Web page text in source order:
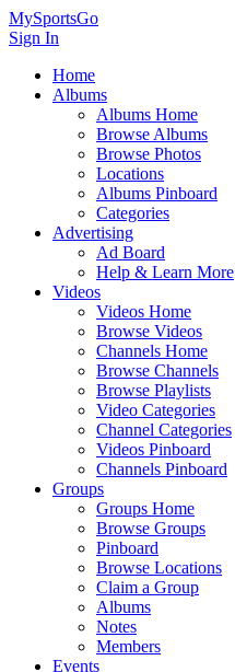
MySportsGo
Sign In
Home
Albums
Albums Home
Browse Albums
Browse Photos
Locations
Albums Pinboard
Categories
Advertising
Ad Board
Help & Learn More
Videos
Videos Home
Browse Videos
Channels Home
Browse Channels
Browse Playlists
Video Categories
Channel Categories
Videos Pinboard
Channels Pinboard
Groups
Groups Home
Browse Groups
Pinboard
Browse Locations
Claim a Group
Albums
Notes
Members
Events